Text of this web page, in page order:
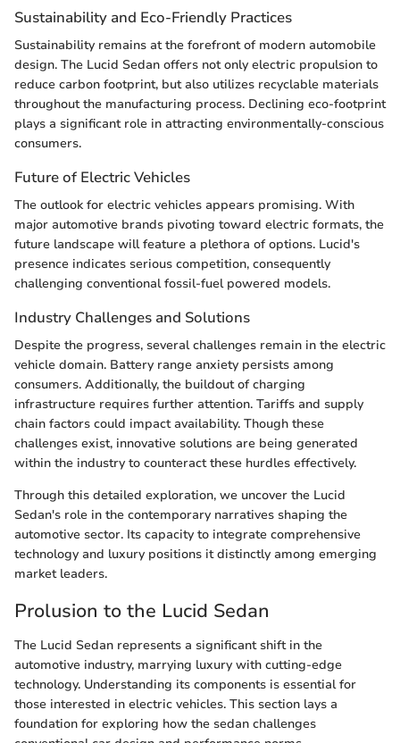
Sustainability and Eco-Friendly Practices
Sustainability remains at the forefront of modern automobile
design. The Lucid Sedan offers not only electric propulsion to
reduce carbon footprint, but also utilizes recyclable materials
throughout the manufacturing process. Declining eco-footprint
plays a significant role in attracting environmentally-conscious
consumers.
Future of Electric Vehicles
The outlook for electric vehicles appears promising. With
major automotive brands pivoting toward electric formats, the
future landscape will feature a plethora of options. Lucid's
presence indicates serious competition, consequently
challenging conventional fossil-fuel powered models.
Industry Challenges and Solutions
Despite the progress, several challenges remain in the electric
vehicle domain. Battery range anxiety persists among
consumers. Additionally, the buildout of charging
infrastructure requires further attention. Tariffs and supply
chain factors could impact availability. Though these
challenges exist, innovative solutions are being generated
within the industry to counteract these hurdles effectively.
Through this detailed exploration, we uncover the Lucid
Sedan's role in the contemporary narratives shaping the
automotive sector. Its capacity to integrate comprehensive
technology and luxury positions it distinctly among emerging
market leaders.
Prolusion to the Lucid Sedan
The Lucid Sedan represents a significant shift in the
automotive industry, marrying luxury with cutting-edge
technology. Understanding its components is essential for
those interested in electric vehicles. This section lays a
foundation for exploring how the sedan challenges